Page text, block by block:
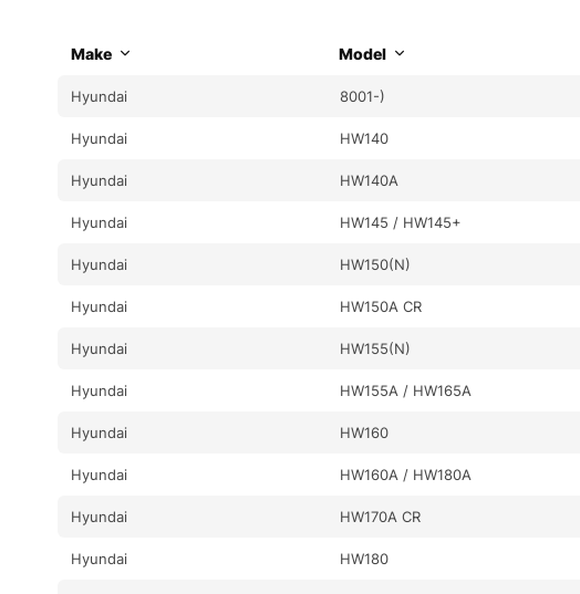
Make Model
Hyundai 8001-)
Hyundai HW140
Hyundai HW140A
Hyundai HW145 / HW145+
Hyundai HW150(N)
Hyundai HW150A CR
Hyundai HW155(N)
Hyundai HW155A / HW165A
Hyundai HW160
Hyundai HW160A / HW180A
Hyundai HW170A CR
Hyundai HW180